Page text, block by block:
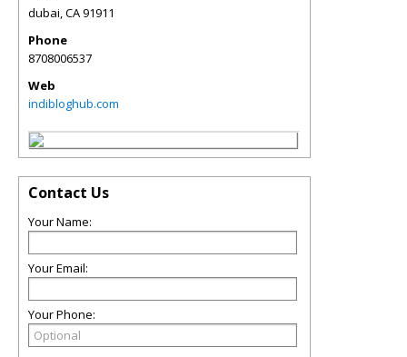
dubai,CA91911
Phone
8708006537
Web
indibloghub.com
Contact Us
Your Name:
Your Email:
Your Phone: